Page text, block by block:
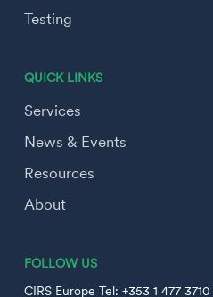
Testing
QUICK LINKS
Services
News & Events
Resources
About
FOLLOW US
CIRS Europe Tel: +353 1 477